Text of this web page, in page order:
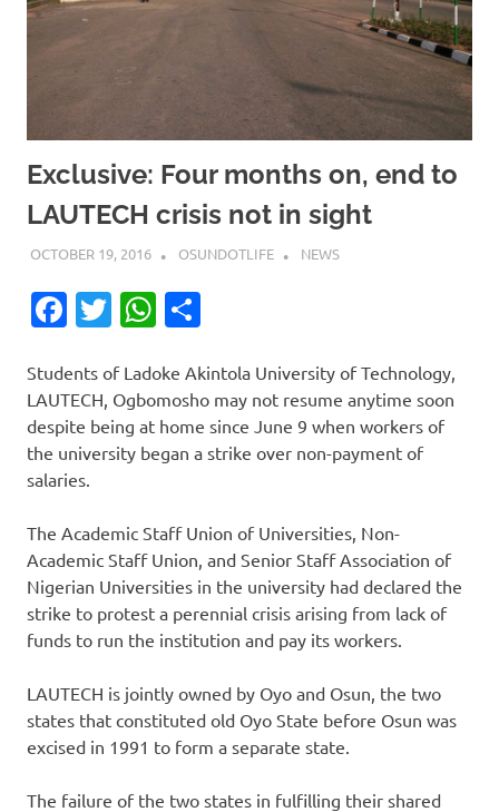
Exclusive: Four months on, end to
LAUTECH crisis not in sight
OCTOBER 19, 2016 OSUNDOTLIFE NEWS
Facebook
TwitterWhatsApp
Students of Ladoke Akintola University of Technology,
LAUTECH, Ogbomosho may not resume anytime soon
despite being at home since June 9 when workers of
the university began a strike over non-payment of
salaries.
The Academic Staff Union of Universities, Non-
Academic Staff Union, and Senior Staff Association of
Nigerian Universities in the university had declared the
strike to protest a perennial crisis arising from lack of
funds to run the institution and pay its workers.
LAUTECH is jointly owned by Oyo and Osun, the two
states that constituted old Oyo State before Osun was
excised in 1991 to form a separate state.
The failure of the two states in fulfilling their shared